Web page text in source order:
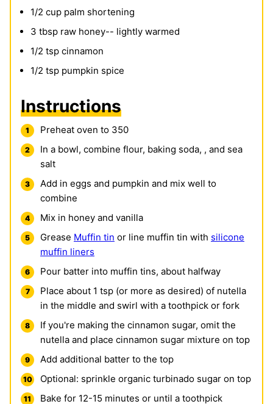
1/2 cup palm shortening
3 tbsp raw honey-- lightly warmed
1/2 tsp cinnamon
1/2 tsp pumpkin spice
Instructions
Preheat oven to 350
In a bowl, combine flour, baking soda, , and sea
salt
Add in eggs and pumpkin and mix well to
combine
Mix in honey and vanilla
Grease Muffin tin or line muffin tin with silicone
muffin liners
Pour batter into muffin tins, about halfway
Place about 1 tsp (or more as desired) of nutella
in the middle and swirl with a toothpick or fork
If you're making the cinnamon sugar, omit the
nutella and place cinnamon sugar mixture on top
Add additional batter to the top
Optional: sprinkle organic turbinado sugar on top
Bake for 12-15 minutes or until a toothpick